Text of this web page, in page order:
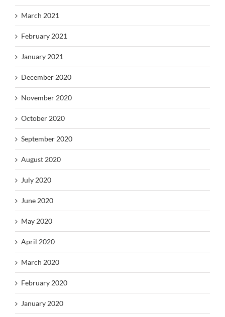
March 2021
February 2021
January 2021
December 2020
November 2020
October 2020
September 2020
August 2020
July 2020
June 2020
May 2020
April 2020
March 2020
February 2020
January 2020